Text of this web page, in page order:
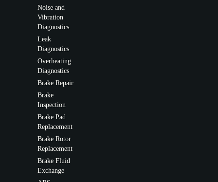
Noise and
Vibration
Diagnostics
Leak
Diagnostics
Overheating
Diagnostics
Brake Repair
Brake
Inspection
Brake Pad
Replacement
Brake Rotor
Replacement
Brake Fluid
Exchange